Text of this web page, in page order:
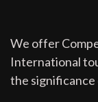
We offer
International
the significance